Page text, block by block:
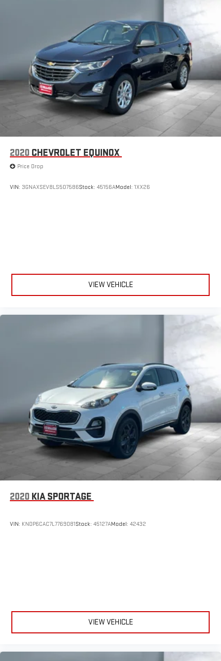
Use, control and manage select smartphone apps
through the Infotainment system
Voice-activated technology for phone
Wi-Fi®hotspot capable
Terms and limitations apply. Seeonstar.com or dealer
for details.
2020 CHEVROLET EQUINOX
Price Drop
VIN: 3GNAXSEV8LS507586Stock: 45156AModel: 1XX26
VIEW VEHICLE
2020 KIA SPORTAGE
VIN: KNDP6CAC7L7769081Stock: 45127AModel: 42432
VIEW VEHICLE